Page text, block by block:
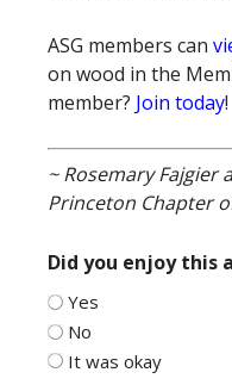
ASG members can
on wood in the
member? Join today!
~ Rosemary Fajgier
Princeton Chapter
Did you enjoy this
Yes
No
It was okay